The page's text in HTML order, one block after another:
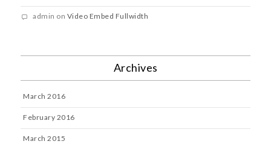
admin on Video Embed Fullwidth
Archives
March 2016
February 2016
March 2015